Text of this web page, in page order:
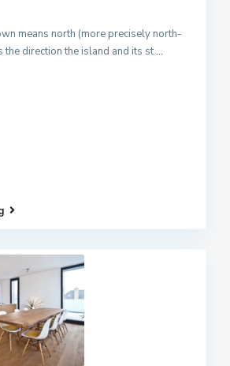
means north (more precisely north-
the direction the island and its st...